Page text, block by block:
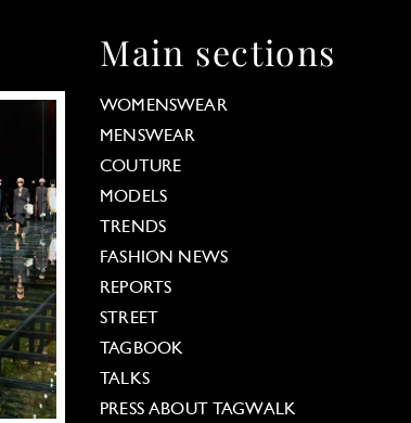
Main sections
WOMENSWEAR
MENSWEAR
COUTURE
MODELS
TRENDS
FASHION NEWS
REPORTS
STREET
TAGBOOK
TALKS
PRESS ABOUT TAGWALK